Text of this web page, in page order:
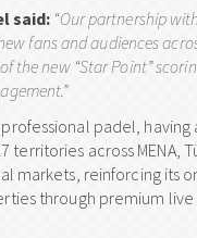
said: “Our partnership
fans and audiences
the new “Star Point”
padel,
territories across MENA,
markets, reinforcing its
through premium